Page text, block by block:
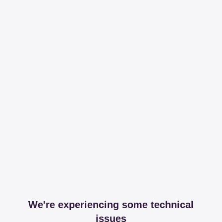
We're experiencing some technical
issues